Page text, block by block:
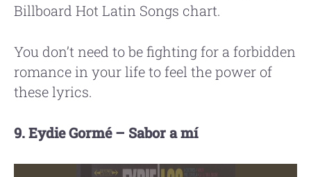
Billboard Hot Latin Songs chart.
You don’t need to be fighting for a forbidden
romance in your life to feel the power of
these lyrics.
9. Eydie Gormé – Sabor a mí